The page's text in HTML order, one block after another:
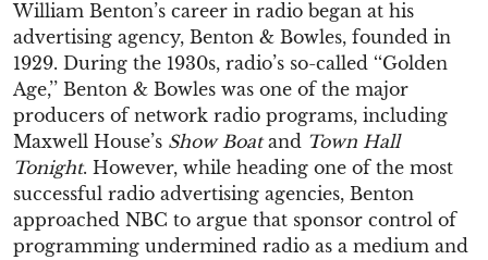
William Benton’s career in radio began at his
advertising agency, Benton & Bowles, founded in
1929. During the 1930s, radio’s so-called ‘‘Golden
Age,’’ Benton & Bowles was one of the major
producers of network radio programs, including
Maxwell House’s Show Boatand Town Hall
Tonight. However, while heading one of the most
successful radio advertising agencies, Benton
approached NBC to argue that sponsor control of
programming undermined radio as a medium and